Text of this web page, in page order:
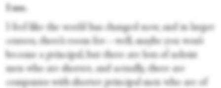
I see.
I feel like the world has changed now, and in larger
centers, there’s room for—well, maybe you won’t
become a principal, but there are lots of soloist
men who are shorter, and actually, there are
companies with shorter principal men who are of